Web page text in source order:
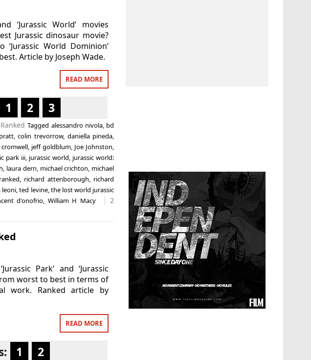
‘Jurassic World’ movies
Jurassic dinosaur movie?
‘Jurassic World Dominion’
Article by Joseph Wade.
READ MORE
1 2 3
Ranked Tagged alessandro nivola, bd
,colin trevorrow, daniella pineda
cromwell, jeff goldblum Joe Johnston
park iii, jurassic world jurassic world:
laura dern michael crichton michael
ranked richard attenborough
richard
leoni ,ted levine, the lost world jurassic
d'onofrio William H Macy
2
Park’ and ‘Jurassic
worst to best in terms of
work. Ranked article by
READ MORE
1 2